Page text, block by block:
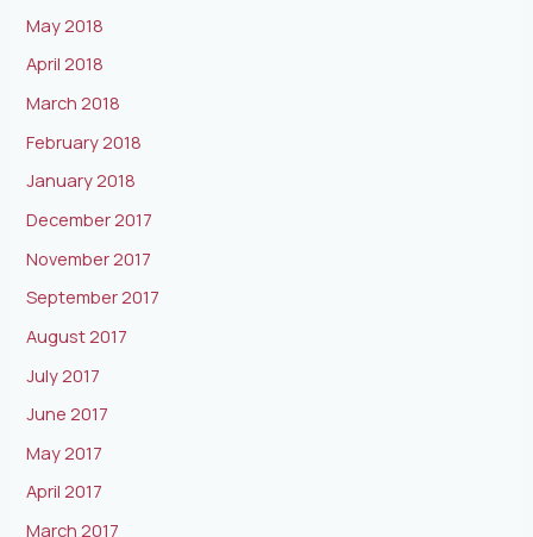
May 2018
April 2018
March 2018
February 2018
January 2018
December 2017
November 2017
September 2017
August 2017
July 2017
June 2017
May 2017
April 2017
March 2017